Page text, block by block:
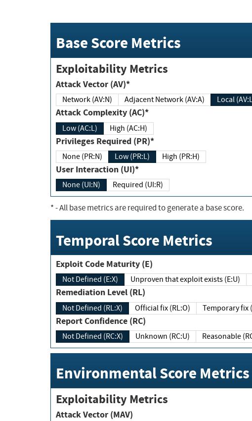
Base Score Metrics
Exploitability Metrics
Attack Vector (AV)*
Network (AV:N) Adjacent Network (AV:A) Local
Attack Complexity (AC)*
Low (AC:L) High (AC:H)
Privileges Required (PR)*
None (PR:N) Low (PR:L) High (PR:H)
User Interaction (UI)*
None (UI:N) Required (UI:R)
*- All base metrics are required to generate a base score.
Temporal Score Metrics
Exploit Code Maturity (E)
Not Defined (E:X) Unproven that exploit exists (E:U)
Remediation Level (RL)
Not Defined (RL:X) Official fix (RL:O)
Report Confidence (RC)
Not Defined (RC:X) Unknown (RC:U)
Environmental Score Metrics
Exploitability Metrics
Attack Vector (MAV)